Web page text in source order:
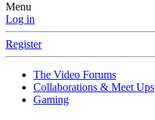
Menu
Log in
Register
The Video Forums
Collaborations & Meet Ups
Gaming